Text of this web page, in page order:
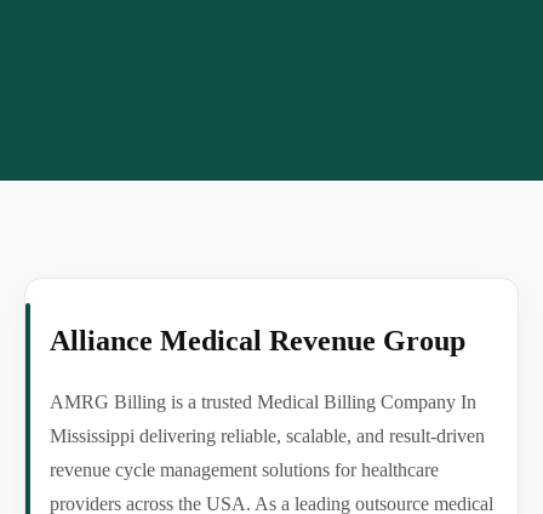
Alliance Medical Revenue Group
AMRG Billing is a trusted Medical Billing Company In
Mississippi delivering reliable, scalable, and result-driven
revenue cycle management solutions for healthcare
providers across the USA. As a leading outsource medical